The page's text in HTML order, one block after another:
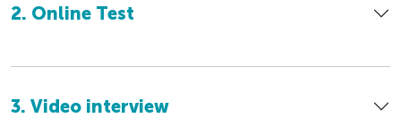
2. Online Test
3. Video interview